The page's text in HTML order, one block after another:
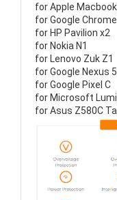
for Apple
for Google
for HP Pavilion x2
for Nokia N1
for Lenovo Zuk Z1
for Google Nexus
for Google Pixel C
for Microsoft
for Asus Z580C